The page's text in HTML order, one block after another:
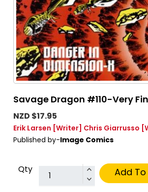
Savage Dragon #110-Very
NZD $17.95
Erik Larsen [Writer] Chris Giarrusso
Published by-Image Comics
Qty Add